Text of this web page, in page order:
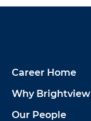
Career Home
Why Brightview
Our People